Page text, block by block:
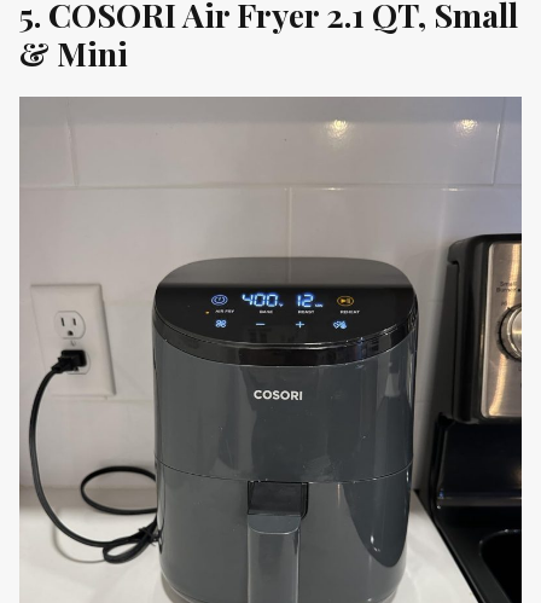
5. COSORI Air Fryer 2.1 QT, Small
& Mini